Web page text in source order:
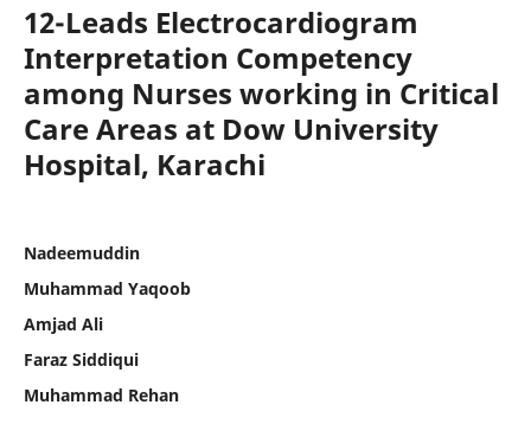
12-Leads Electrocardiogram
Interpretation Competency
among Nurses working in Critical
Care Areas at Dow University
Hospital, Karachi
Nadeemuddin
Muhammad Yaqoob
Amjad Ali
Faraz Siddiqui
Muhammad Rehan